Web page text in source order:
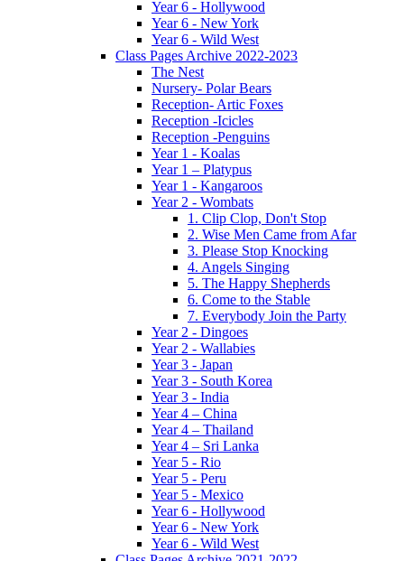
Year 6 - Hollywood
Year 6 - New York
Year 6 - Wild West
Class Pages Archive 2022-2023
The Nest
Nursery- Polar Bears
Reception- Artic Foxes
Reception -Icicles
Reception -Penguins
Year 1 - Koalas
Year 1 – Platypus
Year 1 - Kangaroos
Year 2 - Wombats
1. Clip Clop, Don't Stop
2. Wise Men Came from Afar
3. Please Stop Knocking
4. Angels Singing
5. The Happy Shepherds
6. Come to the Stable
7. Everybody Join the Party
Year 2 - Dingoes
Year 2 - Wallabies
Year 3 - Japan
Year 3 - South Korea
Year 3 - India
Year 4 – China
Year 4 – Thailand
Year 4 – Sri Lanka
Year 5 - Rio
Year 5 - Peru
Year 5 - Mexico
Year 6 - Hollywood
Year 6 - New York
Year 6 - Wild West